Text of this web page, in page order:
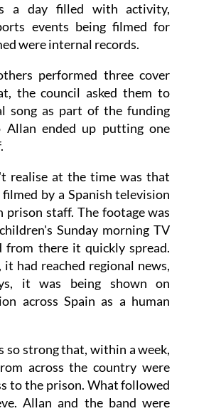
a day filled with activity,
events being filmed for
were internal records.
performed three cover
the council asked them to
song as part of the funding
Allan ended up putting one
realise at the time was that
by a Spanish television
prison staff. The footage was
Sunday morning TV
from there it quickly spread.
had reached regional news,
it was being shown on
across Spain as a human
so strong that, within a week,
across the country were
to the prison. What followed
Allan and the band were